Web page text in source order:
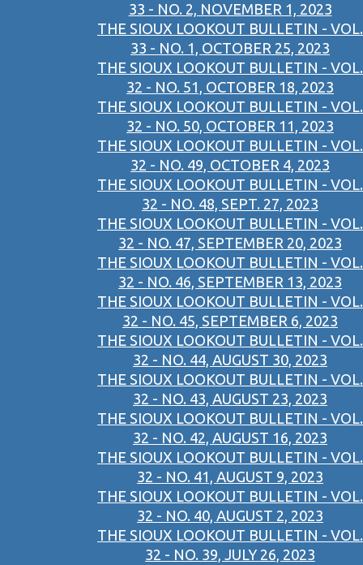
33 - NO. 2, NOVEMBER 1, 2023
THE SIOUX LOOKOUT BULLETIN - VOL.
33 - NO. 1, OCTOBER 25, 2023
THE SIOUX LOOKOUT BULLETIN - VOL.
32 - NO. 51, OCTOBER 18, 2023
THE SIOUX LOOKOUT BULLETIN - VOL.
32 - NO. 50, OCTOBER 11, 2023
THE SIOUX LOOKOUT BULLETIN - VOL.
32 - NO. 49, OCTOBER 4, 2023
THE SIOUX LOOKOUT BULLETIN - VOL.
32 - NO. 48, SEPT. 27, 2023
THE SIOUX LOOKOUT BULLETIN - VOL.
32 - NO. 47, SEPTEMBER 20, 2023
THE SIOUX LOOKOUT BULLETIN - VOL.
32 - NO. 46, SEPTEMBER 13, 2023
THE SIOUX LOOKOUT BULLETIN - VOL.
32 - NO. 45, SEPTEMBER 6, 2023
THE SIOUX LOOKOUT BULLETIN - VOL.
32 - NO. 44, AUGUST 30, 2023
THE SIOUX LOOKOUT BULLETIN - VOL.
32 - NO. 43, AUGUST 23, 2023
THE SIOUX LOOKOUT BULLETIN - VOL.
32 - NO. 42, AUGUST 16, 2023
THE SIOUX LOOKOUT BULLETIN - VOL.
32 - NO. 41, AUGUST 9, 2023
THE SIOUX LOOKOUT BULLETIN - VOL.
32 - NO. 40, AUGUST 2, 2023
THE SIOUX LOOKOUT BULLETIN - VOL.
32 - NO. 39, JULY 26, 2023